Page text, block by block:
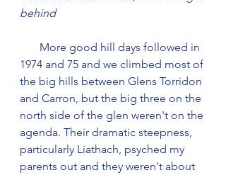
behind
1974 and 75 and we climbed most of
the big hills between Glens Torridon
and Carron, but the big three on the
north side of the glen weren't on the
agenda. Their dramatic steepness,
particularly Liathach, psyched my
parents out and they weren't about